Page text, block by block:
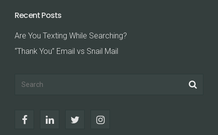
Recent Posts
Are You Texting While Searching?
“Thank You” Email vs Snail Mail